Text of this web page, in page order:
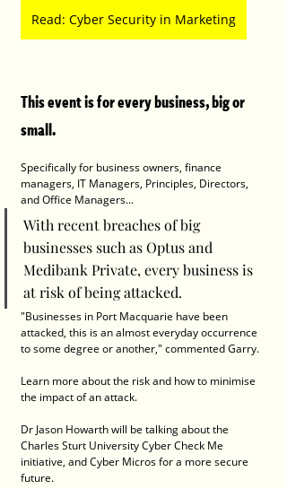
Read: Cyber Security in Marketing
This event is for every business, big or
small.
Specifically for business owners, finance
managers, IT Managers, Principles, Directors,
and Office Managers...
With recent breaches of big
businesses such as Optus and
Medibank Private, every business is
at risk of being attacked.
"Businesses in Port Macquarie have been
attacked, this is an almost everyday occurrence
to some degree or another," commented Garry.
Learn more about the risk and how to minimise
the impact of an attack.
Dr Jason Howarth will be talking about the
Charles Sturt University Cyber Check Me
initiative, and Cyber Micros for a more secure
future.